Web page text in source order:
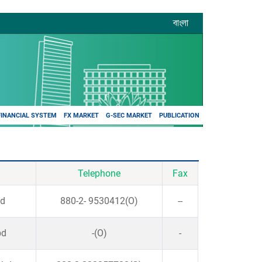
বাংলা
SYSTEM FX MARKET G-SEC MARKET PUBLICATION
Telephone Fax
880-2- 9530412(O) --
-(O) -